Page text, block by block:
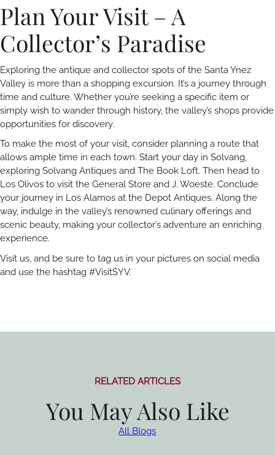
Plan Your Visit – A
Collector’s Paradise
Exploring the antique and collector spots of the Santa Ynez
Valley is more than a shopping excursion. It’s a journey through
time and culture. Whether you’re seeking a specific item or
simply wish to wander through history, the valley’s shops provide
opportunities for discovery.
To make the most of your visit, consider planning a route that
allows ample time in each town. Start your day in Solvang,
exploring Solvang Antiques and The Book Loft. Then head to
Los Olivos to visit the General Store and J. Woeste. Conclude
your journey in Los Alamos at the Depot Antiques. Along the
way, indulge in the valley’s renowned culinary offerings and
scenic beauty, making your collector’s adventure an enriching
experience.
Visit us, and be sure to tag us in your pictures on social media
and use the hashtag #VisitSYV.
RELATED ARTICLES
You May Also Like
All Blogs